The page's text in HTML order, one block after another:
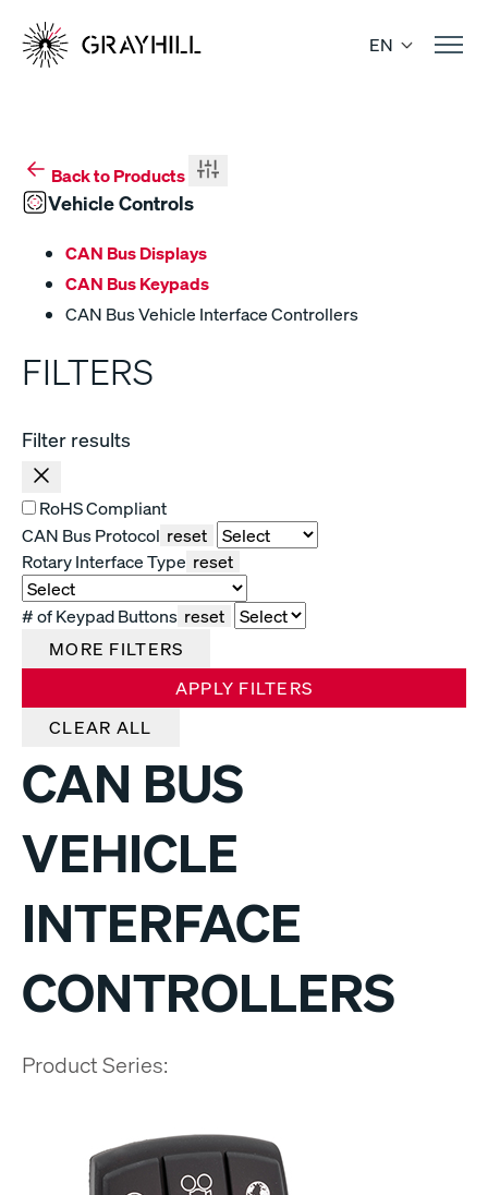
content
EN
Back to Products
Vehicle Controls
CAN Bus Displays
CAN Bus Keypads
CAN Bus Vehicle Interface Controllers
FILTERS
Filter results
RoHS Compliant
CAN Bus Protocol reset
Rotary Interface Type reset
# of Keypad Buttons reset
MORE FILTERS
APPLY FILTERS
CLEAR ALL
CAN BUS
VEHICLE
INTERFACE
CONTROLLERS
Product Series: